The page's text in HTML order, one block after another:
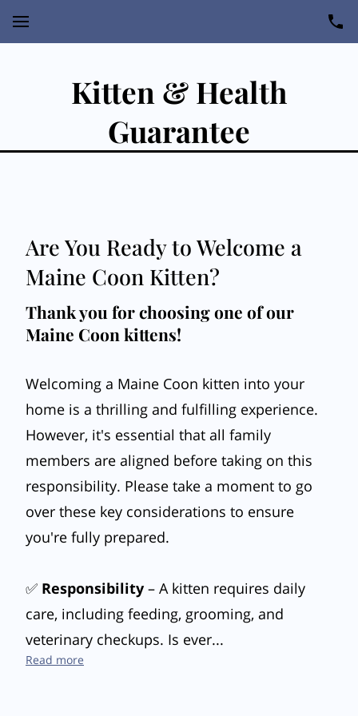
Kitten & Health
Guarantee
Are You Ready to Welcome a
Maine Coon Kitten?
Thank you for choosing one of our
Maine Coon kittens!
Welcoming a Maine Coon kitten into your
home is a thrilling and fulfilling experience.
However, it's essential that all family
members are aligned before taking on this
responsibility. Please take a moment to go
over these key considerations to ensure
you're fully prepared.
✅ Responsibility – A kitten requires daily
care, including feeding, grooming, and
veterinary checkups. Is ever...
Read more